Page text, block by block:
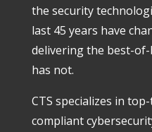
the security
last 45 years have
delivering the best-
has not.
CTS specializes in
compliant